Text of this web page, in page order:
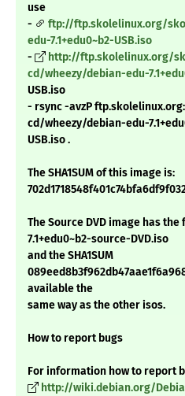
use
-
ftp://ftp.skolelinux.org/
edu-7.1+edu0~b2-USB.iso
-
http://ftp.skolelinux.org/
cd/wheezy/debian-edu-
USB.iso
- rsync -avzP
cd/wheezy/debian-edu-
USB.iso .
The SHA1SUM of this image is:
The Source DVD image has
7.1+edu0~b2-source-DVD.iso
and the SHA1SUM
available the
same way as the other isos.
How to report bugs
For information how to report
http://wiki.debian.org/